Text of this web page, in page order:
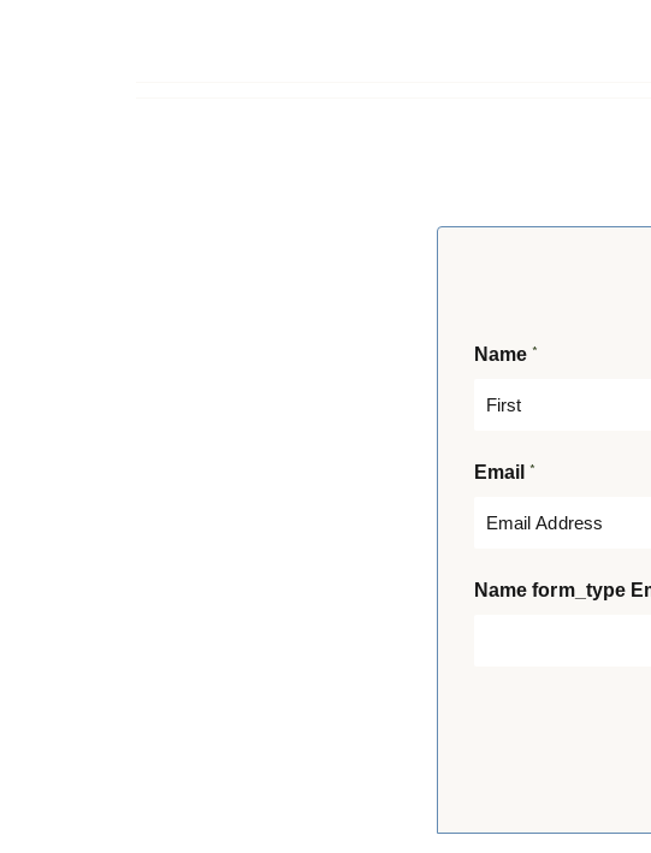
Name*
F
iEmail*
Name form_type